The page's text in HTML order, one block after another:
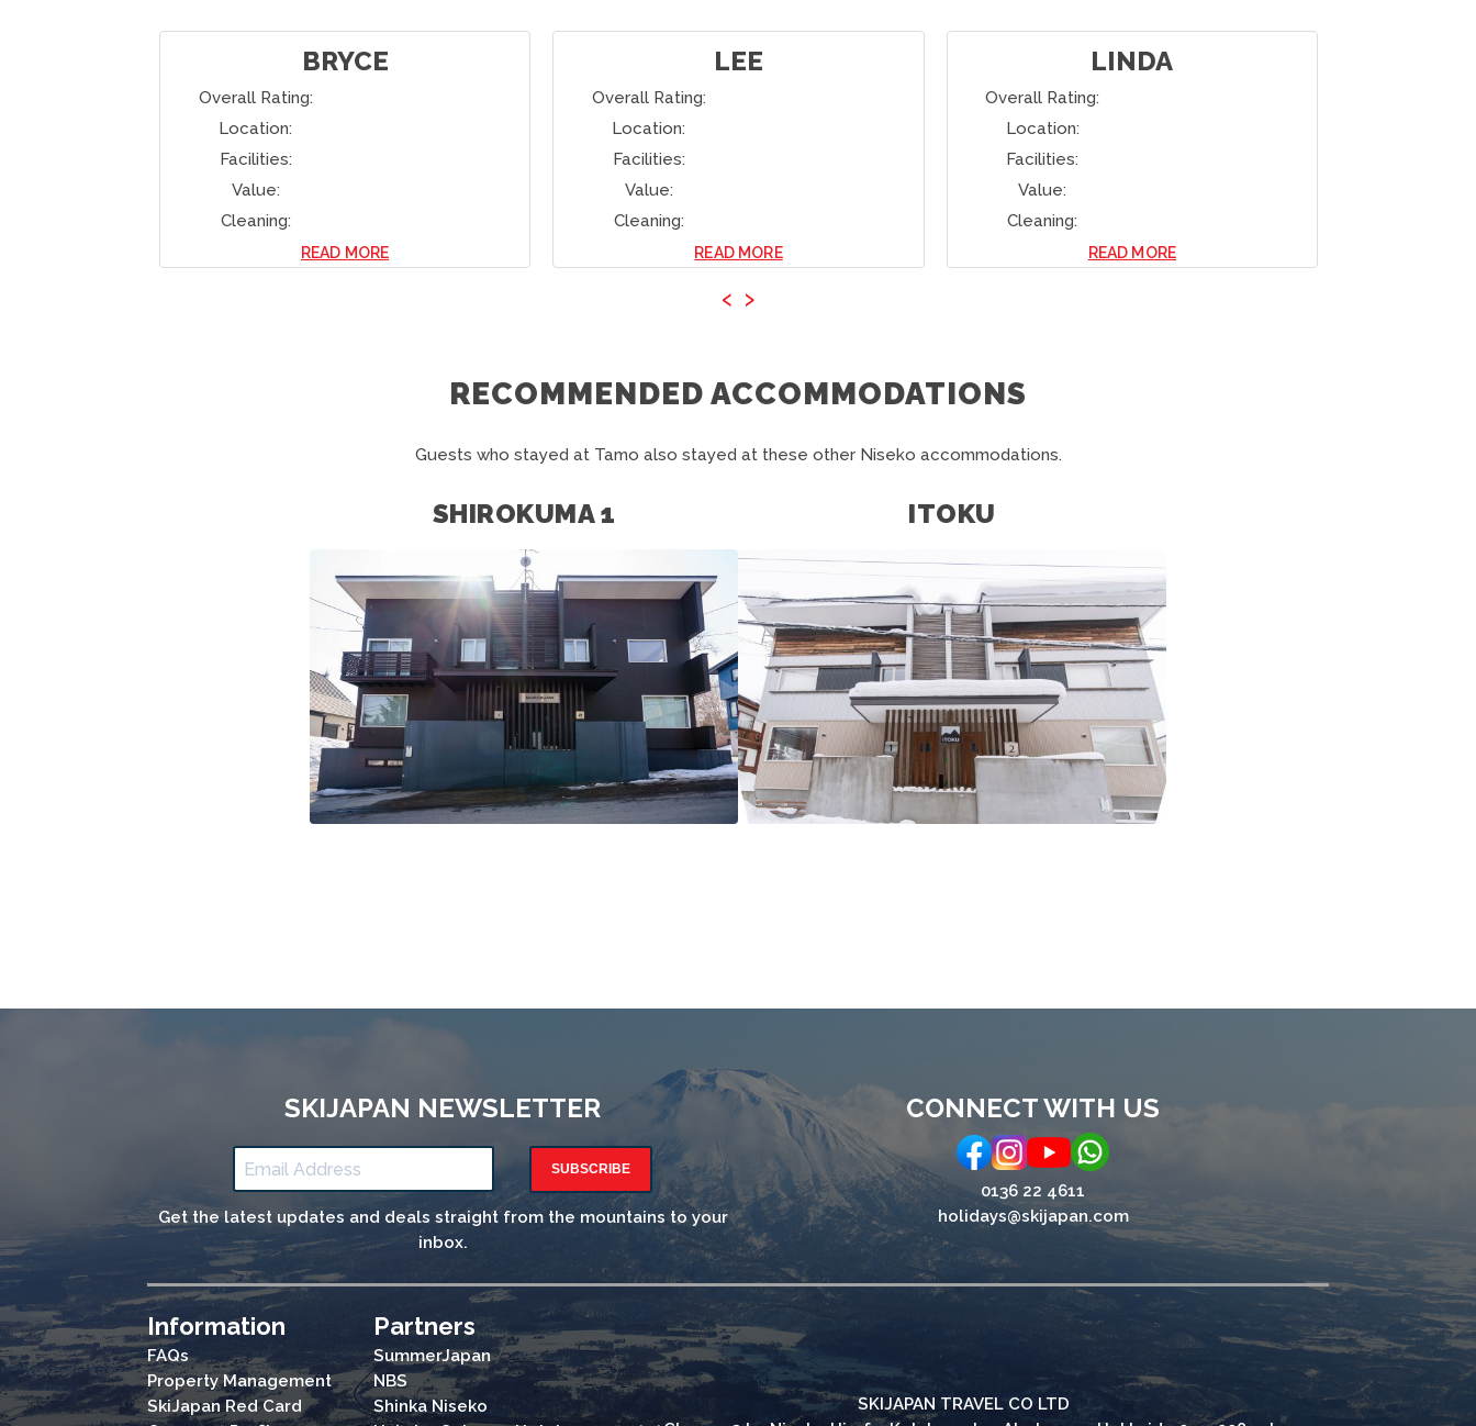
LEE
Overall Rating:
Location:
Facilities:
Value:
Cleaning:
READ MORE
LINDA
Overall Rating:
Location:
Facilities:
Value:
Cleaning:
READ MORE
HIROHISA
Overall Rating:
Location:
Facilities:
Value:
Cleaning:
READ MORE
‹ ›
RECOMMENDED ACCOMMODATIONS
Guests who stayed at Tamo also stayed at these other Niseko accommodations.
SHIROKUMA 1 ITOKU
SKIJAPAN NEWSLETTER
SUBSCRIBE
Get the latest updates and deals straight from the mountains to your
inbox.
CONNECT WITH US
0136 22 4611
holidays@skijapan.com
Information
FAQs
Property Management
SkiJapan Red Card
Partners
SummerJapan
NBS
Shinka Niseko
SKIJAPAN TRAVEL CO LTD